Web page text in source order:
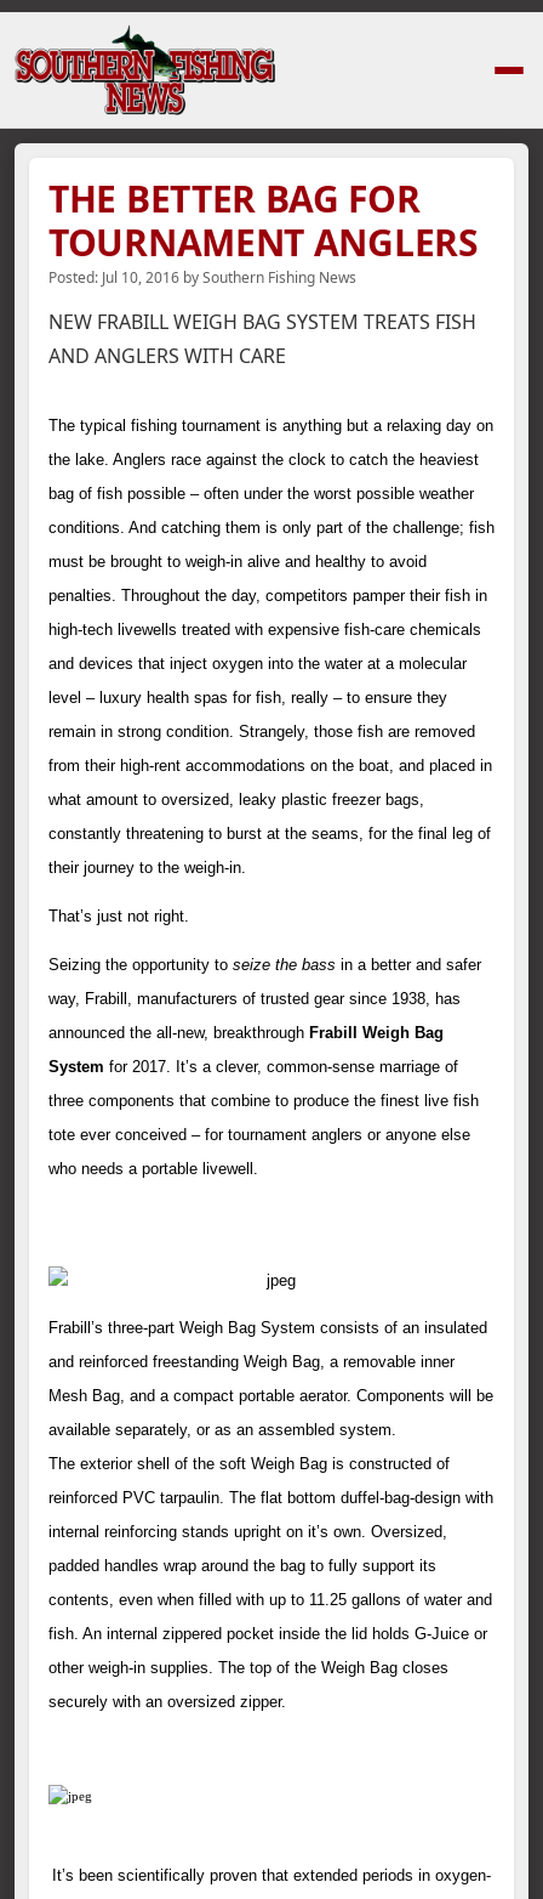
THE BETTER BAG FOR
TOURNAMENT ANGLERS
Posted: Jul 10, 2016 bySouthern Fishing News
NEW FRABILL WEIGH BAG SYSTEM TREATS FISH
AND ANGLERS WITH CARE
The typical fishing tournament is anything but a relaxing day on
the lake. Anglers race against the clock to catch the heaviest
bag of fish possible – often under the worst possible weather
conditions. And catching them is only part of the challenge; fish
must be brought to weigh-in alive and healthy to avoid
penalties. Throughout the day, competitors pamper their fish in
high-tech livewells treated with expensive fish-care chemicals
and devices that inject oxygen into the water at a molecular
level – luxury health spas for fish, really – to ensure they
remain in strong condition. Strangely, those fish are removed
from their high-rent accommodations on the boat, and placed in
what amount to oversized, leaky plastic freezer bags,
constantly threatening to burst at the seams, for the final leg of
their journey to the weigh-in.
That’s just not right.
Seizing the opportunity to seize the bass in a better and safer
way, Frabill, manufacturers of trusted gear since 1938, has
announced the all-new, breakthrough Frabill Weigh Bag
System for 2017. It’s a clever, common-sense marriage of
three components that combine to produce the finest live fish
tote ever conceived – for tournament anglers or anyone else
who needs a portable livewell.
Frabill’s three-part Weigh Bag System consists of an insulated
and reinforced freestanding Weigh Bag, a removable inner
Mesh Bag, and a compact portable aerator. Components will be
available separately, or as an assembled system.
The exterior shell of the soft Weigh Bag is constructed of
reinforced PVC tarpaulin. The flat bottom duffel-bag-design with
internal reinforcing stands upright on it’s own. Oversized,
padded handles wrap around the bag to fully support its
contents, even when filled with up to 11.25 gallons of water and
fish. An internal zippered pocket inside the lid holds G-Juice or
other weigh-in supplies. The top of the Weigh Bag closes
securely with an oversized zipper.
It’s been scientifically proven that extended periods in oxygen-